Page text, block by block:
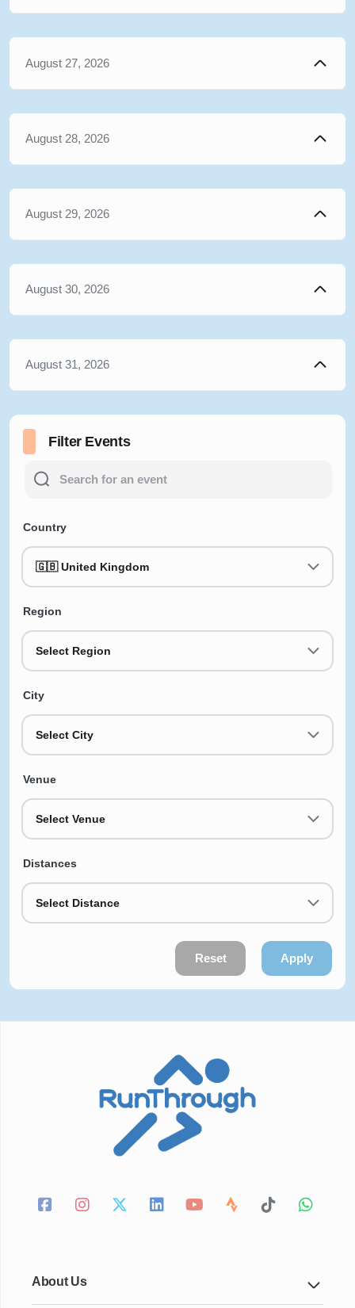
August 27, 2026
August 28, 2026
August 29, 2026
August 30, 2026
August 31, 2026
Filter Events
Country
🇬🇧 United Kingdom
Region
Select Region
City
Select City
Venue
Select Venue
Distances
Select Distance
Reset Apply
About Us